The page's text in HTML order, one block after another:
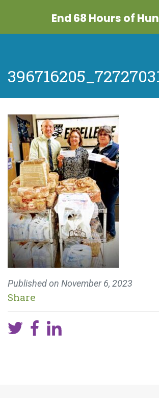
End 68 Hours of
Published on November 6, 2023
Share